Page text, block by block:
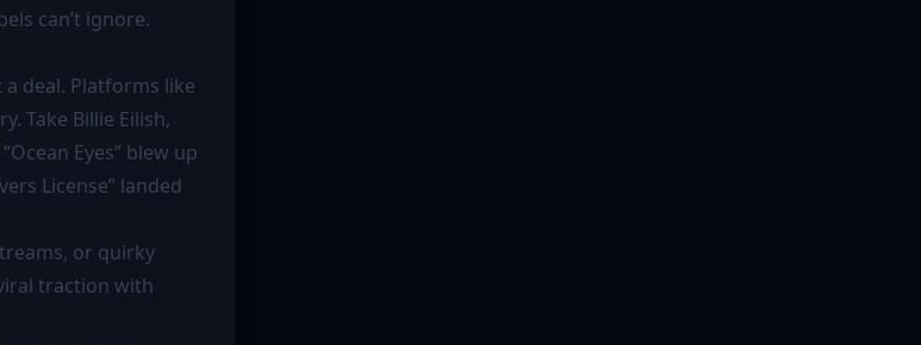
can’t ignore.
deal. Platforms like
Take Billie Eilish,
Eyes” blew up
License” landed
or quirky
traction with